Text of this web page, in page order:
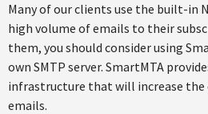
Many of our clients use the built-in
high volume of emails to their
them, you should consider using
own SMTP server. SmartMTA
infrastructure that will increase the
emails.